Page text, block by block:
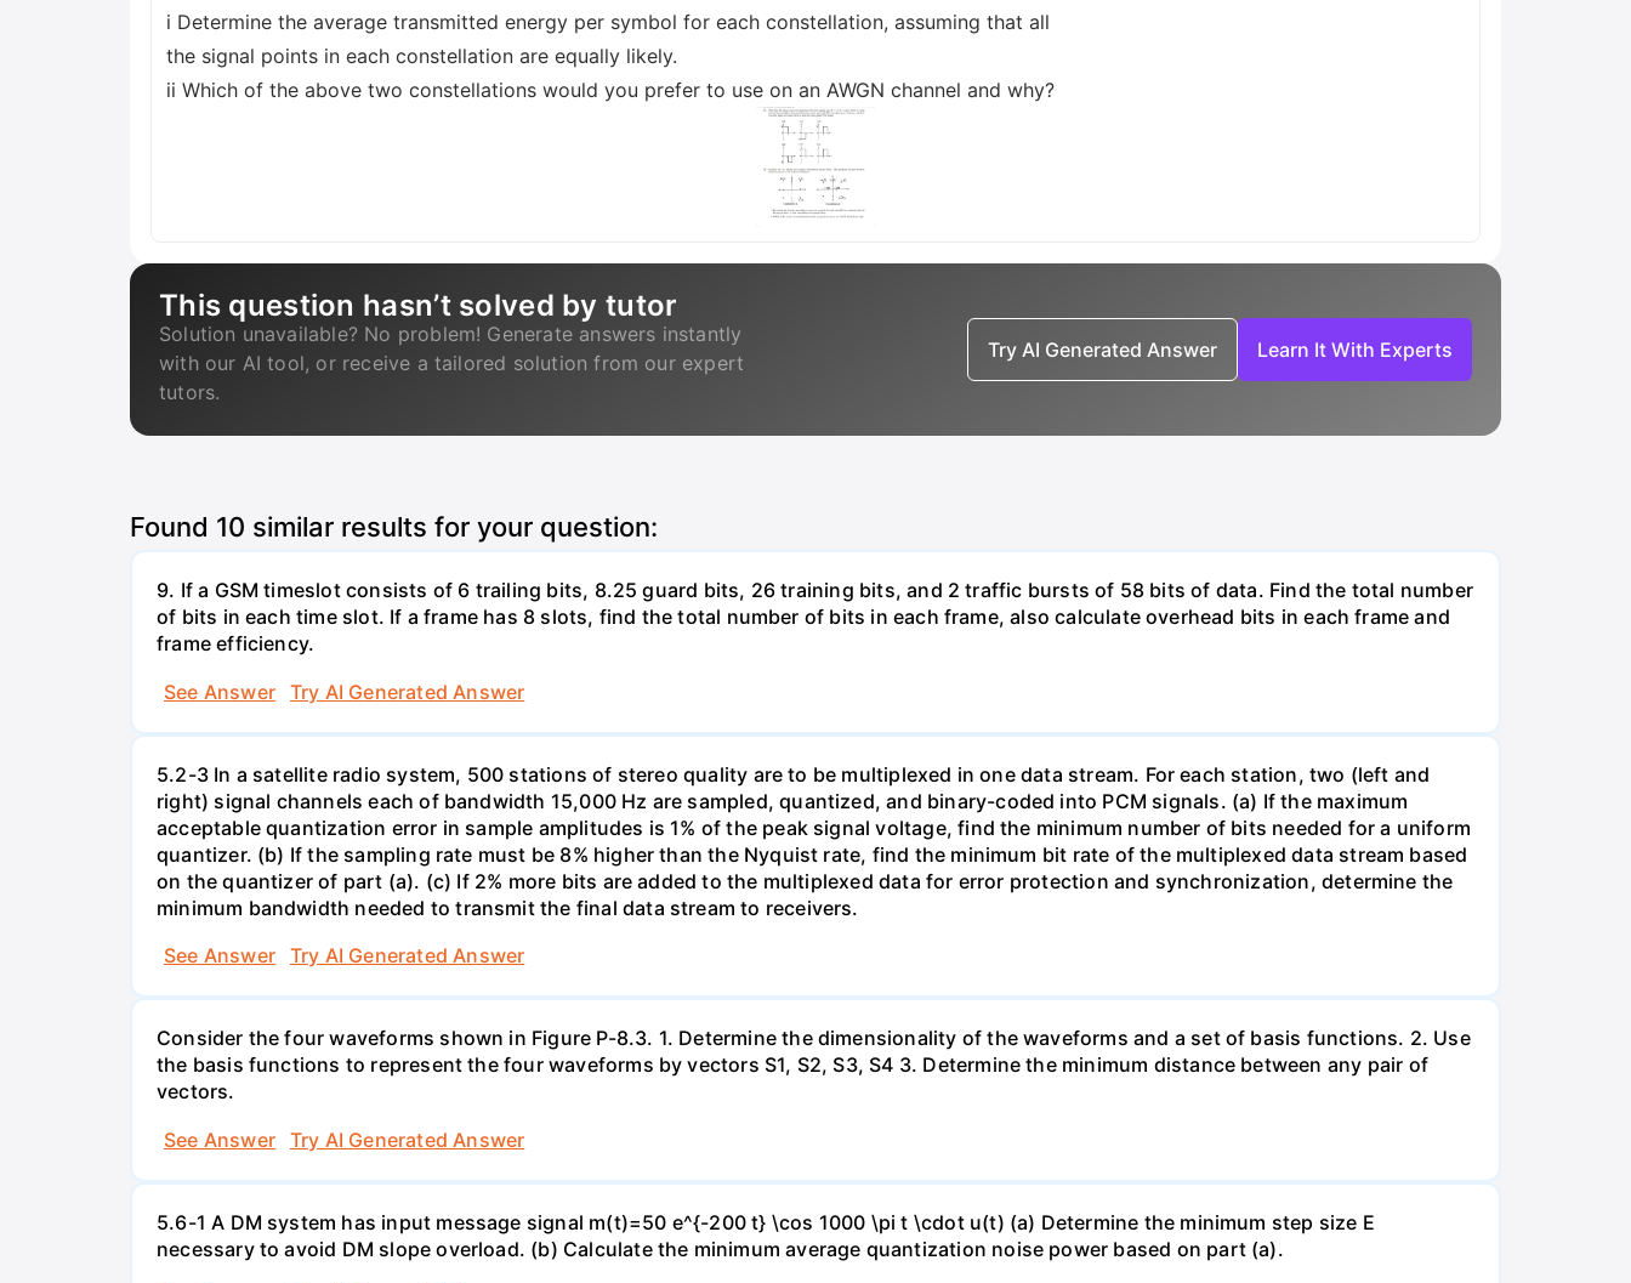
i Determine the average transmitted energy per symbol for each constellation, assuming that all
the signal points in each constellation are equally likely.
ii Which of the above two constellations would you prefer to use on an AWGN channel and why?
This question hasn’t solved by tutor
Solution unavailable? No problem! Generate answers instantly
with our AI tool, or receive a tailored solution from our expert
tutors.
Try AI Generated Answer Learn It With Experts
Found 10 similar results for your question:
9. If a GSM timeslot consists of 6 trailing bits, 8.25 guard bits, 26 training bits, and 2 traffic bursts of 58 bits of data. Find the total number
of bits in each time slot. If a frame has 8 slots, find the total number of bits in each frame, also calculate overhead bits in each frame and
frame efficiency.
See Answer
Try AI Generated Answer
5.2-3 In a satellite radio system, 500 stations of stereo quality are to be multiplexed in one data stream. For each station, two (left and
right) signal channels each of bandwidth 15,000 Hz are sampled, quantized, and binary-coded into PCM signals. (a) If the maximum
acceptable quantization error in sample amplitudes is 1% of the peak signal voltage, find the minimum number of bits needed for a uniform
quantizer. (b) If the sampling rate must be 8% higher than the Nyquist rate, find the minimum bit rate of the multiplexed data stream based
on the quantizer of part (a). (c) If 2% more bits are added to the multiplexed data for error protection and synchronization, determine the
minimum bandwidth needed to transmit the final data stream to receivers.
See Answer
Try AI Generated Answer
Consider the four waveforms shown in Figure P-8.3. 1. Determine the dimensionality of the waveforms and a set of basis functions. 2. Use
the basis functions to represent the four waveforms by vectors S1, S2, S3, S4 3. Determine the minimum distance between any pair of
vectors.
See Answer
Try AI Generated Answer
5.6-1 A DM system has input message signal m(t)=50 e^{-200 t} \cos 1000 \pi t \cdot u(t) (a) Determine the minimum step size E
necessary to avoid DM slope overload. (b) Calculate the minimum average quantization noise power based on part (a).